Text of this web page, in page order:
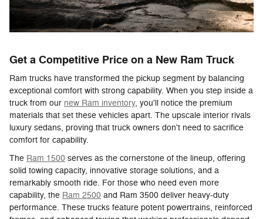
Get a Competitive Price on a New Ram Truck
Ram trucks have transformed the pickup segment by balancing
exceptional comfort with strong capability. When you step inside a
truck from our new Ram inventory, you'll notice the premium
materials that set these vehicles apart. The upscale interior rivals
luxury sedans, proving that truck owners don't need to sacrifice
comfort for capability.
The Ram 1500 serves as the cornerstone of the lineup, offering
solid towing capacity, innovative storage solutions, and a
remarkably smooth ride. For those who need even more
capability, the Ram 2500 and Ram 3500 deliver heavy-duty
performance. These trucks feature potent powertrains, reinforced